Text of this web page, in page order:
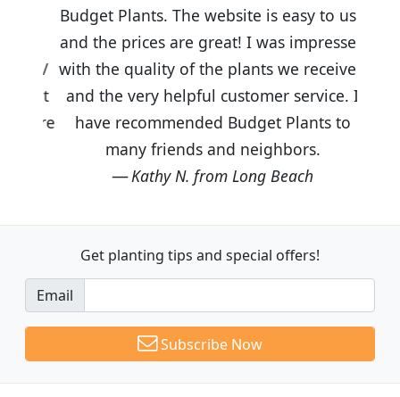
Budget Plants. The website is easy to use
and the prices are great! I was impressed
with the quality of the plants we received
and the very helpful customer service. I
have recommended Budget Plants to
many friends and neighbors.
Kathy N. from Long Beach
Get planting tips and special offers!
Email
Subscribe Now